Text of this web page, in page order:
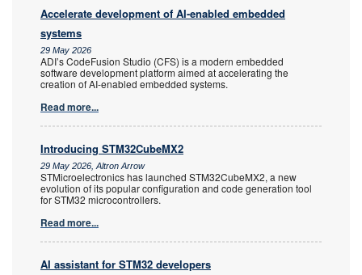
Accelerate development of AI-enabled embedded
systems
29 May 2026
ADI’s CodeFusion Studio (CFS) is a modern embedded
software development platform aimed at accelerating the
creation of AI-enabled embedded systems.
Read more...
Introducing STM32CubeMX2
29 May 2026, Altron Arrow
STMicroelectronics has launched STM32CubeMX2, a new
evolution of its popular configuration and code generation tool
for STM32 microcontrollers.
Read more...
AI assistant for STM32 developers